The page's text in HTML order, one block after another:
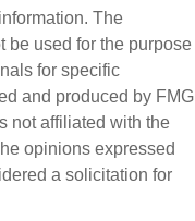
The
be used for the purpose
for specific
and produced by FMG
not affiliated with the
opinions expressed
a solicitation for